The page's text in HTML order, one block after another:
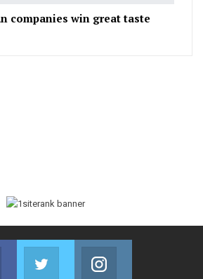
companies win great taste
Facebook
Join us on Facebook
Twitter
Join us on Twitter